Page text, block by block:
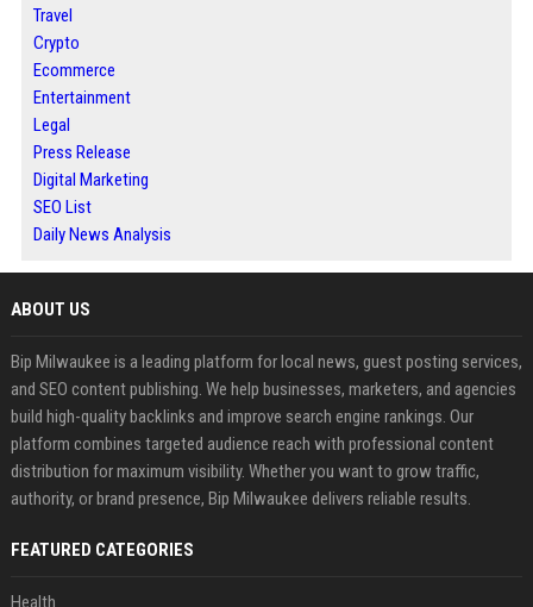
Travel
Crypto
Ecommerce
Entertainment
Legal
Press Release
Digital Marketing
SEO List
Daily News Analysis
ABOUT US
Bip Milwaukee is a leading platform for local news, guest posting services,
and SEO content publishing. We help businesses, marketers, and agencies
build high-quality backlinks and improve search engine rankings. Our
platform combines targeted audience reach with professional content
distribution for maximum visibility. Whether you want to grow traffic,
authority, or brand presence, Bip Milwaukee delivers reliable results.
FEATURED CATEGORIES
Health